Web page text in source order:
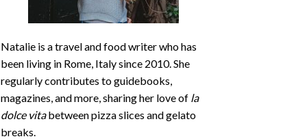
Natalie is a travel and food writer who has
been living in Rome, Italy since 2010. She
regularly contributes to guidebooks,
magazines, and more, sharing her love of la
dolce vitabetween pizza slices and gelato
breaks.